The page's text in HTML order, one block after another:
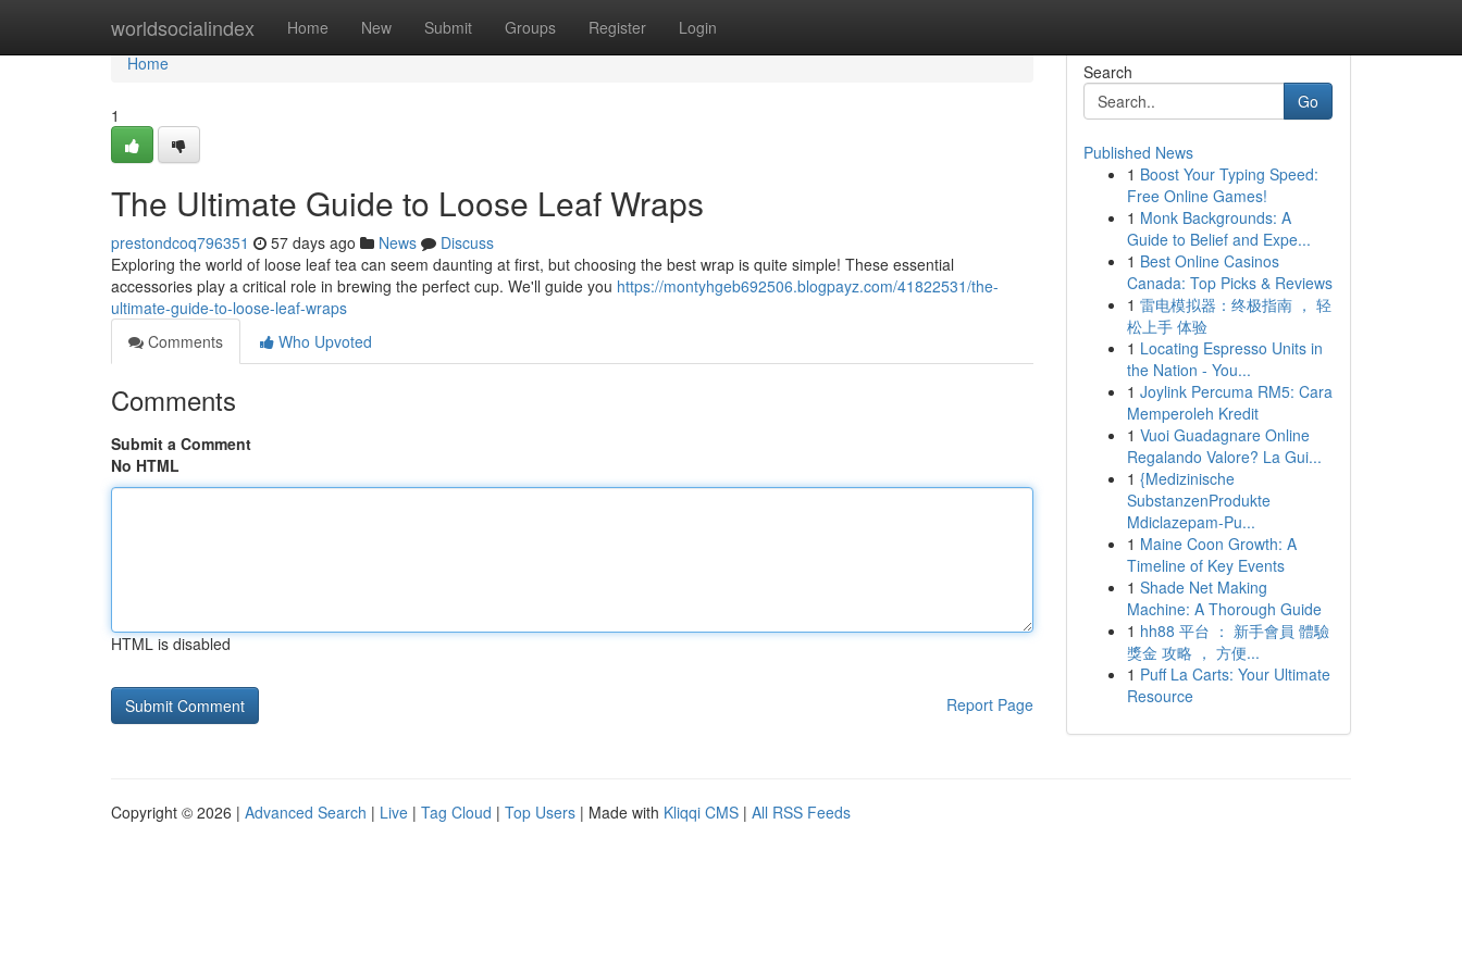
worldsocialindex Home New Submit Groups Register Login
Home
Home
1
The Ultimate Guide to Loose Leaf Wraps
prestondcoq796351 57 days ago News
Discuss
Exploring the world of loose leaf tea can seem daunting at first, but choosing the best wrap is quite simple! These essential
accessories play a critical role in brewing the perfect cup. We'll guide you https://montyhgeb692506.blogpayz.com/41822531/the-
ultimate-guide-to-loose-leaf-wraps
Comments
Who Upvoted
Comments
Submit a Comment
No HTML
HTML is disabled
Report Page
Search
Go
Published News
1 Boost Your Typing Speed:
Free Online Games!
1 Monk Backgrounds: A
Guide to Belief and Expe...
1 Best Online Casinos
Canada: Top Picks & Reviews
1 雷电模拟器：终极指南 ， 轻
松上手 体验
1 Locating Espresso Units in
the Nation - You...
1 Joylink Percuma RM5: Cara
Memperoleh Kredit
1 Vuoi Guadagnare Online
Regalando Valore? La Gui...
1 {Medizinische
SubstanzenProdukte
Mdiclazepam-Pu...
1 Maine Coon Growth: A
Timeline of Key Events
1 Shade Net Making
Machine: A Thorough Guide
1 hh88 平台 ： 新手會員 體驗
獎金 攻略 ， 方便...
1 Puff La Carts: Your Ultimate
Resource
Copyright © 2026 | Advanced Search | Live | Tag Cloud | Top Users | Made with Kliqqi CMS | All RSS Feeds